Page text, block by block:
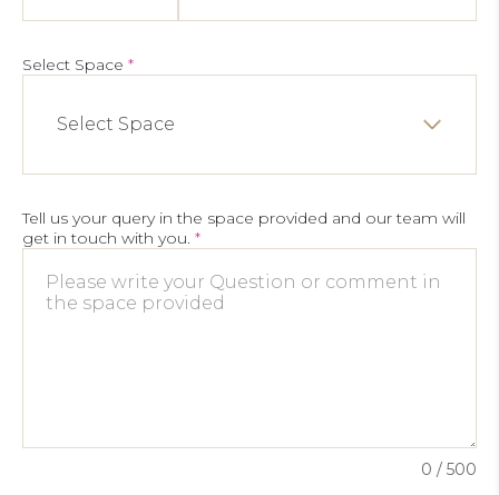
Select Space *
Select Space
Tell us your query in the space provided and our team will
get in touch with you. *
0 / 500